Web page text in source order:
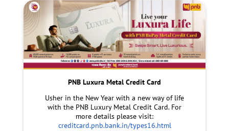
PNB Luxura Metal Credit Card
Usher in the New Year with a new way of life
with the PNB Luxury Metal Credit Card. For
more details please visit:
creditcard.pnb.bank.in/types16.html